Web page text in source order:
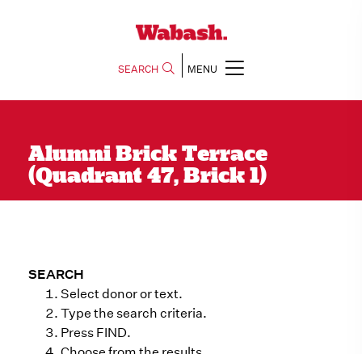
SEARCH MENU
Alumni Brick Terrace
(Quadrant 47, Brick 1)
SEARCH
Select donor or text.
Type the search criteria.
Press FIND.